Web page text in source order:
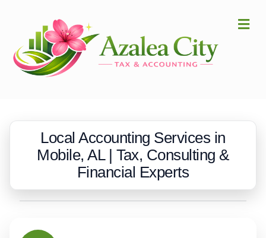
Local Accounting Services in
Mobile, AL | Tax, Consulting &
Financial Experts